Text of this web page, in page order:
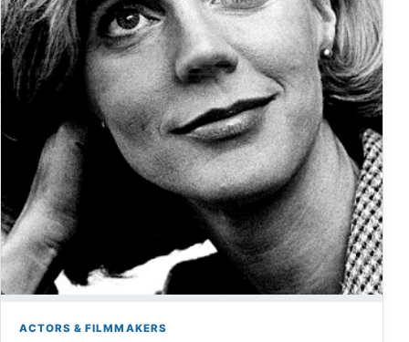
ACTORS & FILMMAKERS